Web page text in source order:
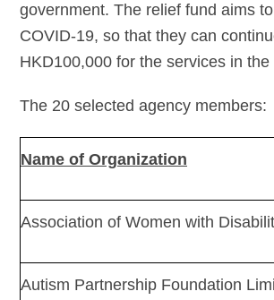
government. The relief fund aims
COVID-19, so that they can
HKD100,000 for the services in
The 20 selected agency members:
Name of Organization
Association of Women with
Autism Partnership Foundation